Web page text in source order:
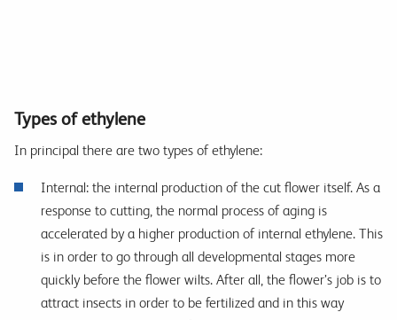
Types of ethylene
In principal there are two types of ethylene:
Internal: the internal production of the cut flower itself. As a
response to cutting, the normal process of aging is
accelerated by a higher production of internal ethylene. This
is in order to go through all developmental stages more
quickly before the flower wilts. After all, the flower’s job is to
attract insects in order to be fertilized and in this way